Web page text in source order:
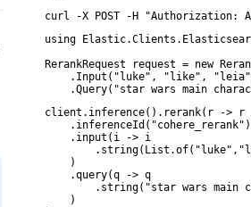
curl -X POST -H "Authorization:
using
RerankRequest request = new
.Input("luke", "like",
.Query("star wars main
client.inference().rerank(r -> r
    .inferenceId("cohere_rerank")
    .input(i -> i
    )
    .query(q -> q
.string("star wars main
    )